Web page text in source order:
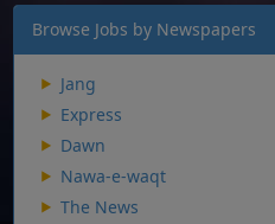
Browse Jobs by Newspapers
Jang
Express
Dawn
Nawa-e-waqt
The News